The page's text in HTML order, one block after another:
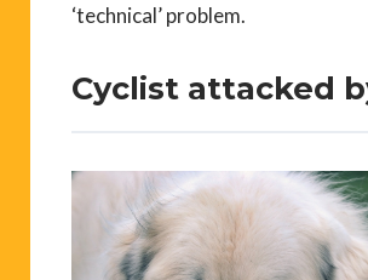
‘technical’ problem.
Cyclist attacked